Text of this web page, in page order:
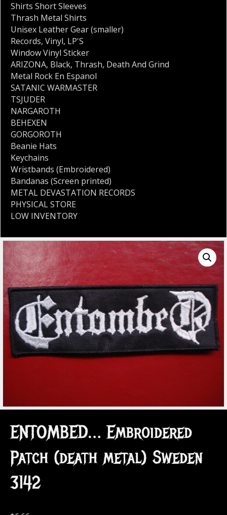
ENTOMBED… Embroidered
Patch (death metal) Sweden
3142
Shirts Short Sleeves
Thrash Metal Shirts
Unisex Leather Gear (smaller)
Records, Vinyl, LP'S
Window Vinyl Sticker
ARIZONA, Black, Thrash, Death And Grind
Metal Rock En Espanol
SATANIC WARMASTER
TSJUDER
NARGAROTH
BEHEXEN
GORGOROTH
Beanie Hats
Keychains
Wristbands (Embroidered)
Bandanas (Screen printed)
METAL DEVASTATION RECORDS
PHYSICAL STORE
LOW INVENTORY